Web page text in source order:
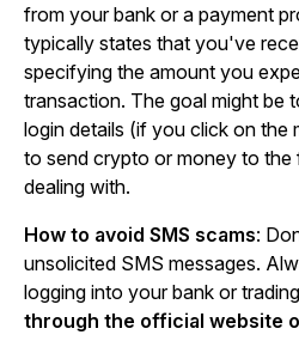
from your bank or a payment
typically states that you've
specifying the amount you
transaction. The goal might be
login details (if you click on the
to send crypto or money to the
dealing with.
How to avoid SMS scams:
unsolicited SMS messages.
logging into your bank or
through the official website